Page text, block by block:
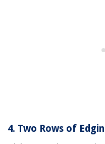
4. Two Rows of